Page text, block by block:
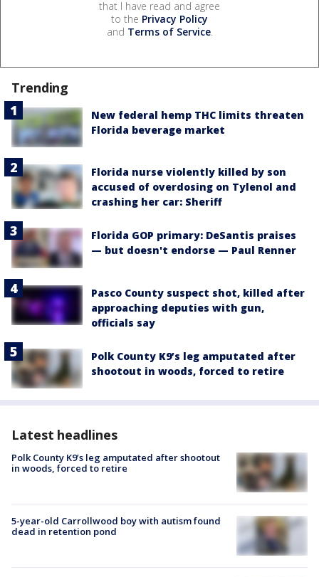
that I have read and agree
to the Privacy Policy
and Terms of Service.
Trending
New federal hemp THC limits threaten
Florida beverage market
Florida nurse violently killed by son
accused of overdosing on Tylenol and
crashing her car: Sheriff
Florida GOP primary: DeSantis praises
— but doesn't endorse — Paul Renner
Pasco County suspect shot, killed after
approaching deputies with gun,
officials say
Polk County K9’s leg amputated after
shootout in woods, forced to retire
Latest headlines
Polk County K9’s leg amputated after shootout
in woods, forced to retire
5-year-old Carrollwood boy with autism found
dead in retention pond